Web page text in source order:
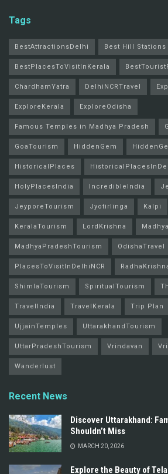
Tags
BestAttractionsDelhi Best Hill
BestPlacesToVisitInKerala
ChardhamYatra DelhiNCRTravel
ExploreKerala ExploreOdisha
Famous Temples in Madhya Pradesh
GoaTourism HiddenGem
HistoricalPlaces
HolyPlacesIndia IncredibleIndia
JeyporeTourism Jyotirlinga Kalpi
KeralaTourism LordKrishna
MadhyaPradeshTourism OdishaTravel
PlacesToVisitInDelhiNCR
ShimlaTourism SpiritualTourism
TravelIndia TravelKerala Trip Plan
UjjainTemples UttarakhandTourism
UttarPradeshTourism Vrindavan
Wanderlust
Recent News
Discover Uttarakhand:
Shouldn’t Miss
MARCH 20, 2026
Explore the Beauty of